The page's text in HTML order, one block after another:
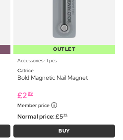
OUTLET
Accessories ⋅ 1 pcs
Catrice
Bold Magnetic Nail Magnet
£2 99
Member price
Normal price:£575
BUY